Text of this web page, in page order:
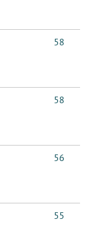
58
58
56
55